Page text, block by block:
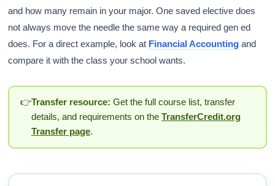
and how many remain in your major. One saved elective does
not always move the needle the same way a required gen ed
does. For a direct example, look at Financial Accounting and
compare it with the class your school wants.
👉Transfer resource: Get the full course list, transfer
details, and requirements on the TransferCredit.org
Transfer page.